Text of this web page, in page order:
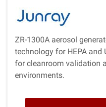
ZR-1300A aerosol
technology for HEPA and
for cleanroom validation
environments.